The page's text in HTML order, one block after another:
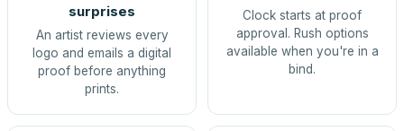
surprises
An artist reviews every
logo and emails a digital
proof before anything
prints.
Clock starts at proof
approval. Rush options
available when you're in a
bind.